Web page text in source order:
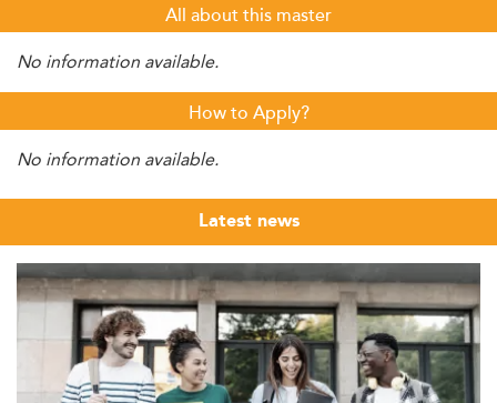
All about this master
No information available.
How to Apply?
No information available.
Latest news